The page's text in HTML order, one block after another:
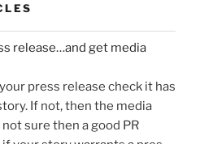
release…and get media
press release check it has
If not, then the media
not sure then a good PR